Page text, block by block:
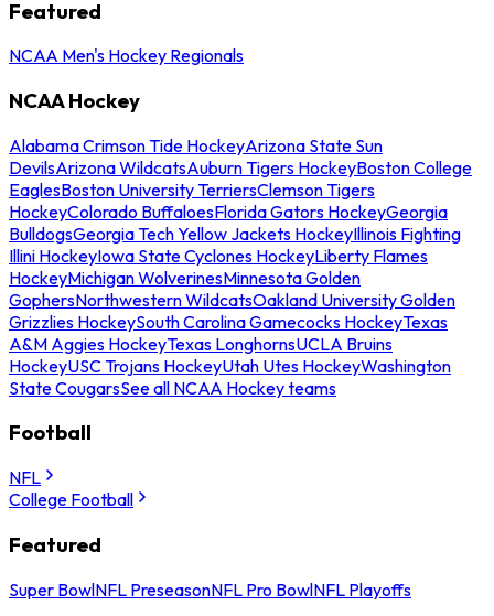
Featured
NCAA Men's Hockey Regionals
NCAA Hockey
Alabama Crimson Tide HockeyArizona State Sun
DevilsArizona WildcatsAuburn Tigers HockeyBoston College
EaglesBoston University TerriersClemson Tigers
HockeyColorado BuffaloesFlorida Gators HockeyGeorgia
BulldogsGeorgia Tech Yellow Jackets HockeyIllinois Fighting
Illini HockeyIowa State Cyclones HockeyLiberty Flames
HockeyMichigan WolverinesMinnesota Golden
GophersNorthwestern WildcatsOakland University Golden
Grizzlies HockeySouth Carolina Gamecocks HockeyTexas
A&M Aggies HockeyTexas LonghornsUCLA Bruins
HockeyUSC Trojans HockeyUtah Utes HockeyWashington
State CougarsSee all NCAA Hockey teams
Football
NFL
College Football
Featured
Super BowlNFL PreseasonNFL Pro BowlNFL Playoffs